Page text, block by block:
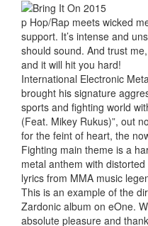
p Hop/Rap meets wicked
support. It’s intense and
should sound. And trust
and it will hit you hard!
International Electronic
brought his signature
sports and fighting world
(Feat. Mikey Rukus)”, out
for the feint of heart, the
Fighting main theme is a
metal anthem with
lyrics from MMA music
This is an example of the
Zardonic album on eOne.
absolute pleasure and